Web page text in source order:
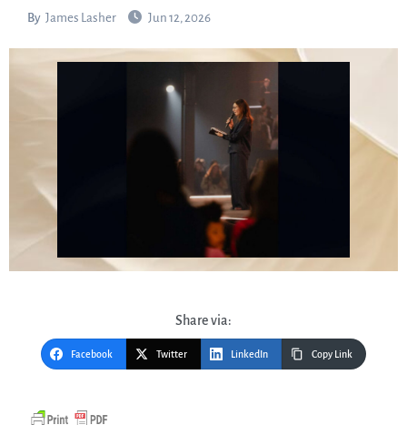
By James Lasher Jun 12, 2026
Share via:
Facebook Twitter LinkedIn Copy Link